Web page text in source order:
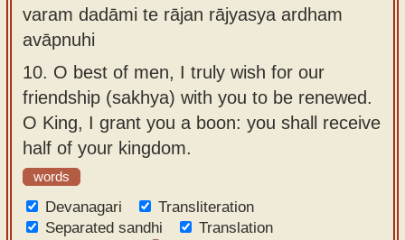
varam dadāmi te rājan rājyasya ardham
avāpnuhi
10. O best of men, I truly wish for our
friendship (sakhya) with you to be renewed.
O King, I grant you a boon: you shall receive
half of your kingdom.
words
Devanagari
Transliteration
Separated sandhi
Translation